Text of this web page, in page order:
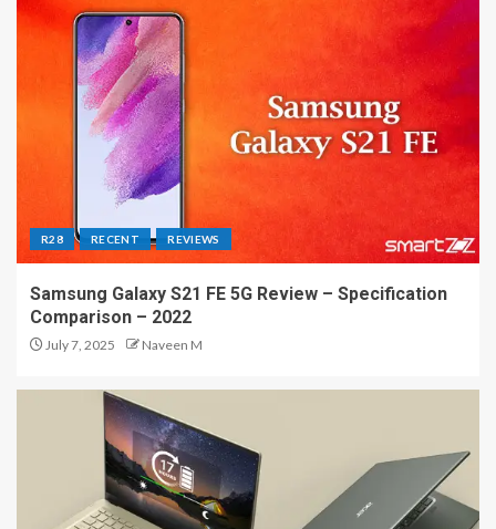
R28 RECENT REVIEWS
Samsung Galaxy S21 FE 5G Review – Specification
Comparison – 2022
July 7, 2025 Naveen M